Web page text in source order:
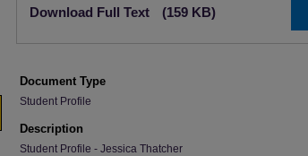
Download Full Text (159 KB)
Document Type
Student Profile
Description
Student Profile - Jessica Thatcher